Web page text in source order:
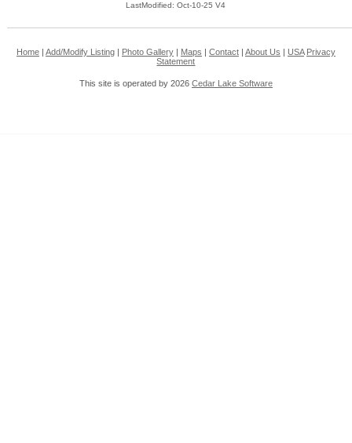
LastModified: Oct-10-25 V4
Home| Add/Modify Listing| Photo Gallery| Maps Contact| About Us USA Privacy
Statement
This site is operated by 2026 Cedar Lake Software